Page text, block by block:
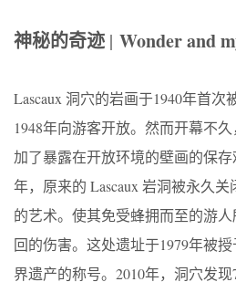
神秘的奇迹 | Wonder and
Lascaux 洞穴的岩画于1940年首次
1948年向游客开放。然而开幕不
加了暴露在开放环境的壁画的保存
年，原来的 Lascaux 岩洞被永久
的艺术。使其免受蜂拥而至的游
回的伤害。这处遗址于1979年被
界遗产的称号。2010年，洞穴发